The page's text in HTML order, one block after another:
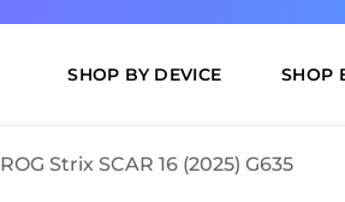
SHOP BY DEVICE SHOP
ROG Strix SCAR 16 (2025) G635